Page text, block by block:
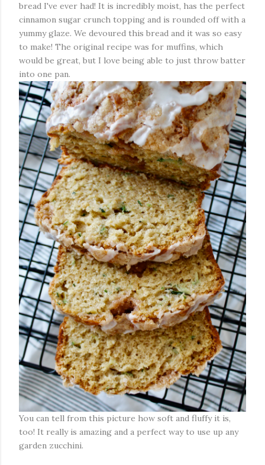
bread I've ever had! It is incredibly moist, has the perfect
cinnamon sugar crunch topping and is rounded off with a
yummy glaze. We devoured this bread and it was so easy
to make! The original recipe was for muffins, which
would be great, but I love being able to just throw batter
into one pan.
You can tell from this picture how soft and fluffy it is,
too! It really is amazing and a perfect way to use up any
garden zucchini.